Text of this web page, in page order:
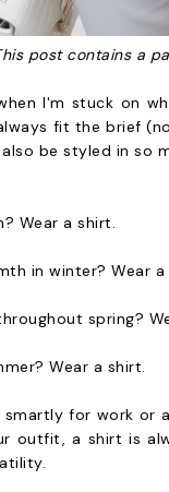
post contains a
I'm stuck on
fit the brief
be styled in so
Wear a shirt.
in winter? Wear a
spring?
Wear a shirt.
for work or
outfit, a shirt is